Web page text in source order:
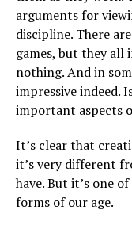
arguments for
discipline. There
games, but they all
nothing. And in
impressive indeed.
important aspects
It’s clear that
it’s very different
have. But it’s one
forms of our age.